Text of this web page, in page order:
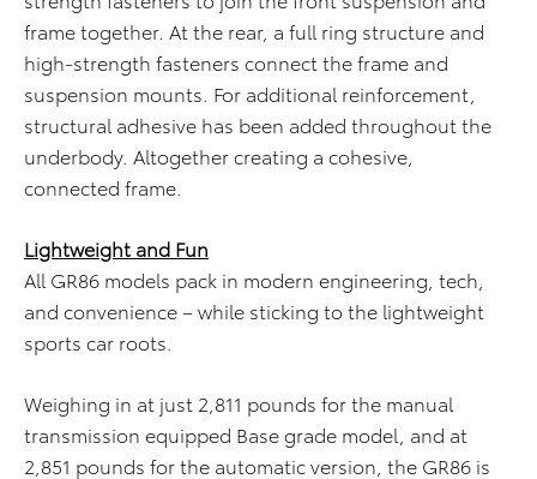
frame together. At the rear, a full ring structure and
high-strength fasteners connect the frame and
suspension mounts. For additional reinforcement,
structural adhesive has been added throughout the
underbody. Altogether creating a cohesive,
connected frame.
Lightweight and Fun
All GR86 models pack in modern engineering, tech,
and convenience – while sticking to the lightweight
sports car roots.
Weighing in at just 2,811 pounds for the manual
transmission equipped Base grade model, and at
2,851 pounds for the automatic version, the GR86 is